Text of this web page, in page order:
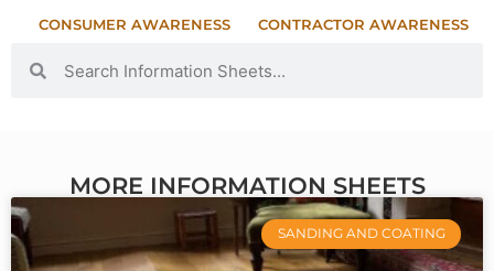
CONSUMER AWARENESS CONTRACTOR AWARENESS
MORE INFORMATION SHEETS
SANDING AND COATING